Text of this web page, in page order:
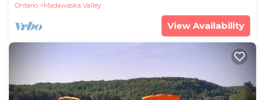
Ontario
Madawaska Valley
View Availability